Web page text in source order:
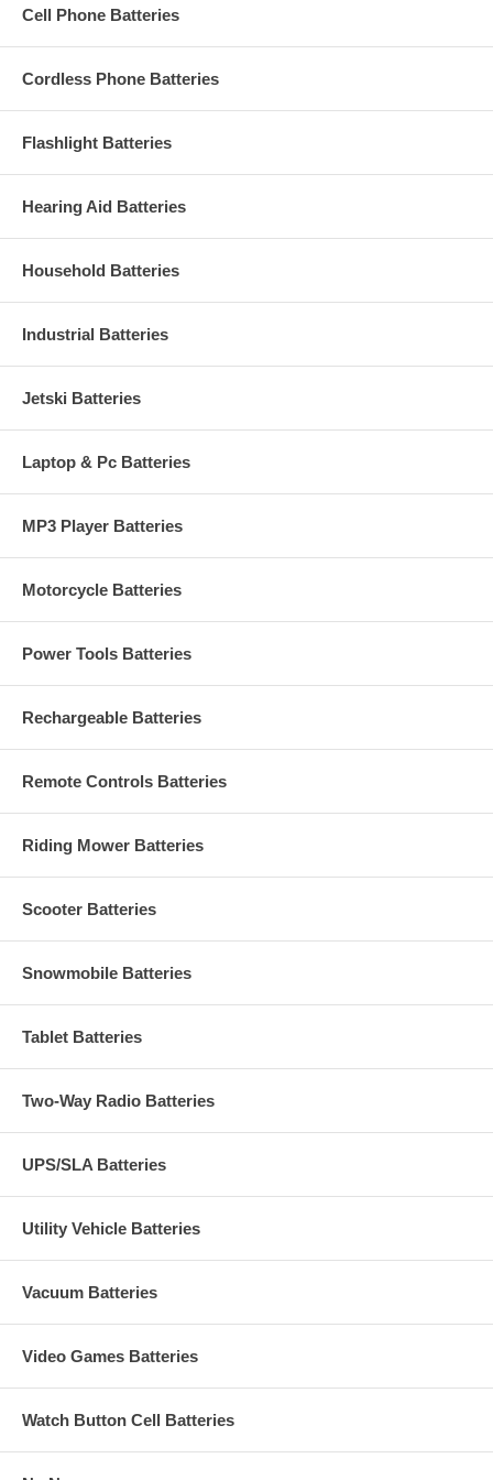
Cell Phone Batteries
Cordless Phone Batteries
Flashlight Batteries
Hearing Aid Batteries
Household Batteries
Industrial Batteries
Jetski Batteries
Laptop & Pc Batteries
MP3 Player Batteries
Motorcycle Batteries
Power Tools Batteries
Rechargeable Batteries
Remote Controls Batteries
Riding Mower Batteries
Scooter Batteries
Snowmobile Batteries
Tablet Batteries
Two-Way Radio Batteries
UPS/SLA Batteries
Utility Vehicle Batteries
Vacuum Batteries
Video Games Batteries
Watch Button Cell Batteries